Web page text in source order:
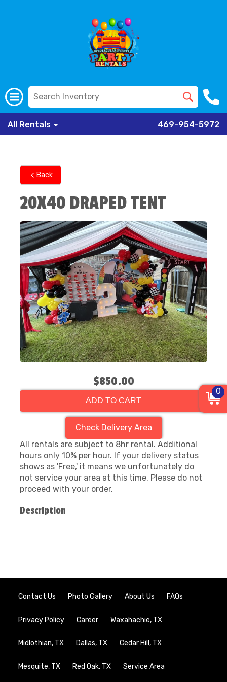
All Rentals 469-954-5972
Back
20X40 DRAPED TENT
$850.00
ADD TO CART
Check Delivery Area
All rentals are subject to 8hr rental. Additional
hours only 10% per hour. If your delivery status
shows as 'Free,' it means we unfortunately do
not service your area at this time. Please do not
proceed with your order.
Description
Contact Us Photo Gallery About Us FAQs
Privacy Policy Career Waxahachie, TX
Midlothian, TX Dallas, TX Cedar Hill, TX
Mesquite, TX Red Oak, TX Service Area
0